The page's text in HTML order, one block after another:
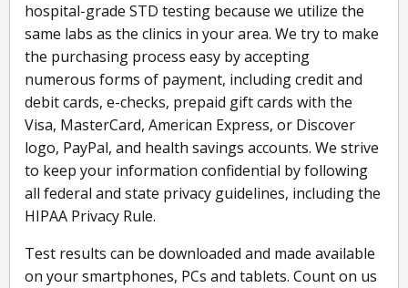
hospital-grade STD testing because we utilize the
same labs as the clinics in your area. We try to make
the purchasing process easy by accepting
numerous forms of payment, including credit and
debit cards, e-checks, prepaid gift cards with the
Visa, MasterCard, American Express, or Discover
logo, PayPal, and health savings accounts. We strive
to keep your information confidential by following
all federal and state privacy guidelines, including the
HIPAA Privacy Rule.
Test results can be downloaded and made available
on your smartphones, PCs and tablets. Count on us